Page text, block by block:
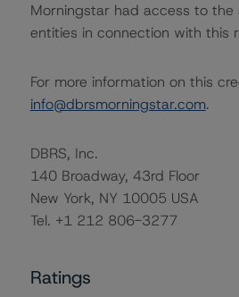
Morningstar had access to
entities in connection with this
For more information on this
info@dbrsmorningstar.com.
DBRS, Inc.
140 Broadway, 43rd Floor
New York, NY 10005 USA
Tel. +1 212 806-3277
Ratings